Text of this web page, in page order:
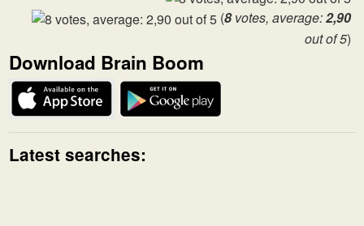
(8votes, average:2,90
out of 5)
Download Brain Boom
Latest searches: